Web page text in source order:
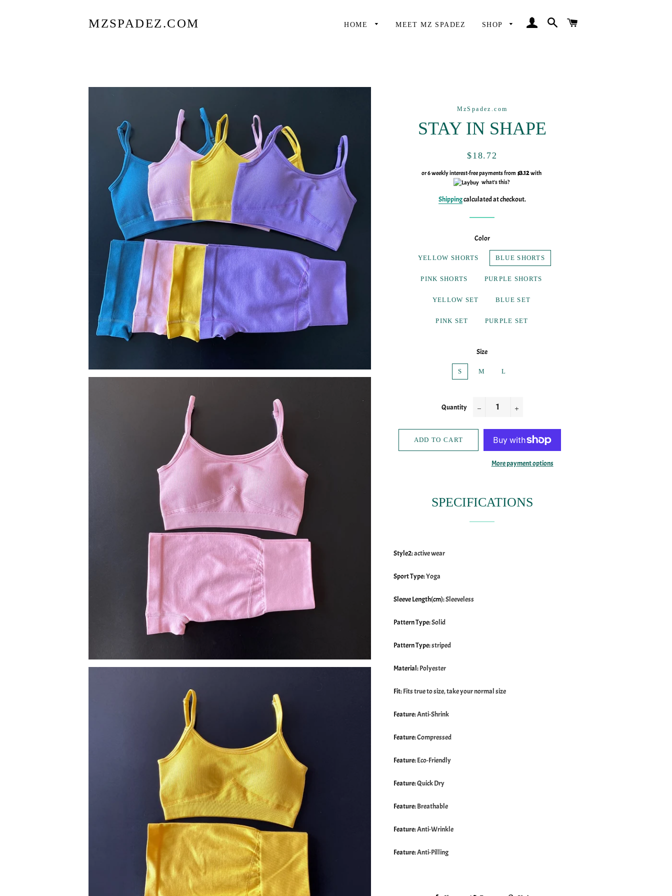
MZSPADEZ.COM HOME MEET MZ SPADEZ SHOP
LOG INSEARCH
MzSpadez.com
STAY IN SHAPE
Regular
Sale
$18.72
or 6 weekly interest-free payments from $3.12with
what's this?
Shippingcalculated at checkout.
Color
YELLOW SHORTS BLUE SHORTS
PINK SHORTS PURPLE SHORTS
YELLOW SET BLUE SET
PINK SET PURPLE SET
Size
S M L
Quantity
ADD TO CART
More payment options
SPECIFICATIONS
Style2:active wear
Sport Type:Yoga
Sleeve Length(cm):Sleeveless
Pattern Type:Solid
Pattern Type:striped
Material:Polyester
Fit:Fits true to size, take your normal size
Feature:Anti-Shrink
Feature:Compressed
Feature:Eco-Friendly
Feature:Quick Dry
Feature:Breathable
Feature:Anti-Wrinkle
Feature:Anti-Pilling